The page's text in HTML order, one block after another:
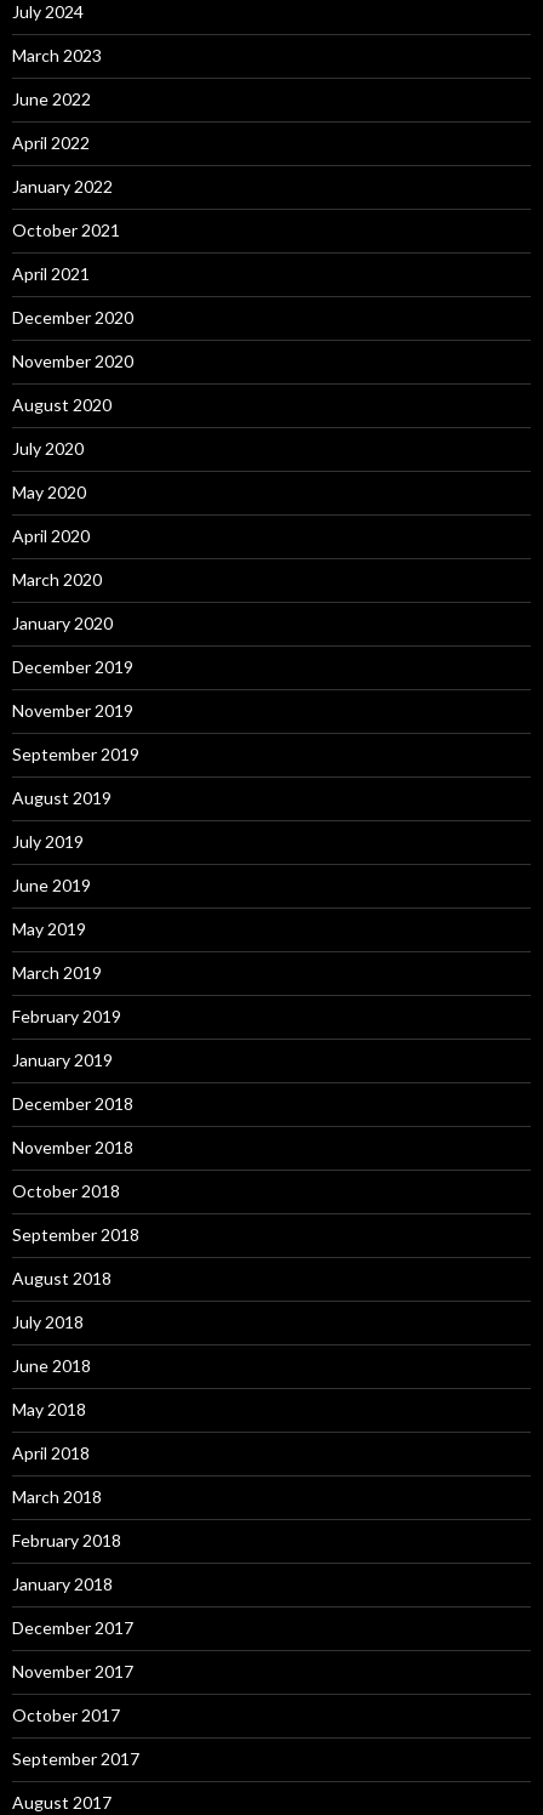
July 2024
March 2023
June 2022
April 2022
January 2022
October 2021
April 2021
December 2020
November 2020
August 2020
July 2020
May 2020
April 2020
March 2020
January 2020
December 2019
November 2019
September 2019
August 2019
July 2019
June 2019
May 2019
March 2019
February 2019
January 2019
December 2018
November 2018
October 2018
September 2018
August 2018
July 2018
June 2018
May 2018
April 2018
March 2018
February 2018
January 2018
December 2017
November 2017
October 2017
September 2017
August 2017